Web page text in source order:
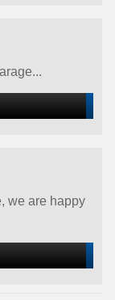
we are happy